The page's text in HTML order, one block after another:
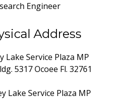
Engineer
Address
Service Plaza MP
5317 Ocoee Fl. 32761
Lake Service Plaza MP